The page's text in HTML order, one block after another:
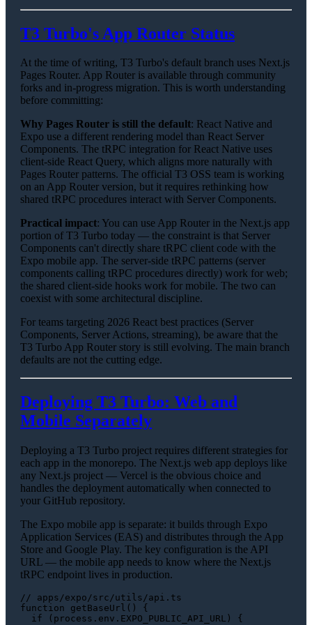
T3 Turbo's App Router Status
At the time of writing, T3 Turbo's default branch uses Next.js
Pages Router. App Router is available through community
forks and in-progress migration. This is worth understanding
before committing:
Why Pages Router is still the default: React Native and
Expo use a different rendering model than React Server
Components. The tRPC integration for React Native uses
client-side React Query, which aligns more naturally with
Pages Router patterns. The official T3 OSS team is working
on an App Router version, but it requires rethinking how
shared tRPC procedures interact with Server Components.
Practical impact: You can use App Router in the Next.js app
portion of T3 Turbo today — the constraint is that Server
Components can't directly share tRPC client code with the
Expo mobile app. The server-side tRPC patterns (server
components calling tRPC procedures directly) work for web;
the shared client-side hooks work for mobile. The two can
coexist with some architectural discipline.
For teams targeting 2026 React best practices (Server
Components, Server Actions, streaming), be aware that the
T3 Turbo App Router story is still evolving. The main branch
defaults are not the cutting edge.
Deploying T3 Turbo: Web and
Mobile Separately
Deploying a T3 Turbo project requires different strategies for
each app in the monorepo. The Next.js web app deploys like
any Next.js project — Vercel is the obvious choice and
handles the deployment automatically when connected to
your GitHub repository.
The Expo mobile app is separate: it builds through Expo
Application Services (EAS) and distributes through the App
Store and Google Play. The key configuration is the API
URL — the mobile app needs to know where the Next.js
tRPC endpoint lives in production.
// apps/expo/src/utils/api.ts
function
getBaseUrl ( ) {
if (process. env . EXPO_PUBLIC_API_URL ) {